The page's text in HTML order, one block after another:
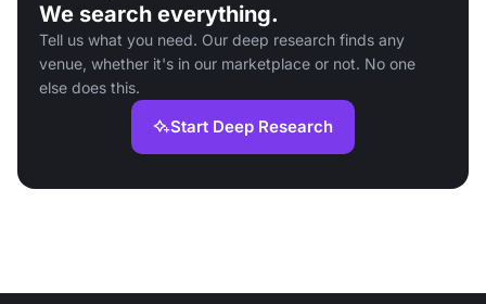
We search everything.
Tell us what you need. Our deep research finds any
venue, whether it's in our marketplace or not. No one
else does this.
Start Deep Research